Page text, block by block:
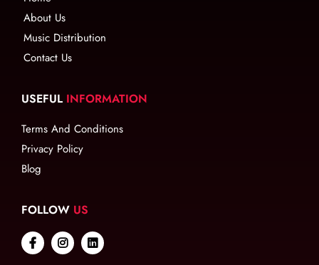
About Us
Music Distribution
Contact Us
USEFUL INFORMATION
Terms And Conditions
Privacy Policy
Blog
FOLLOW US